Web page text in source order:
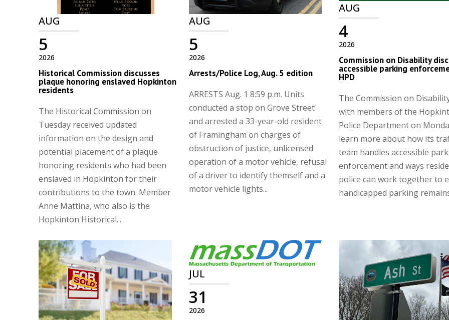
AUG
2026
5
Historical Commission discusses
plaque honoring enslaved Hopkinton
residents
The Historical Commission on
Tuesday received updated
information on the design and
potential placement of a plaque
honoring residents who had been
enslaved in Hopkinton for their
contributions to the town. Member
Anne Mattina, who also is the
Hopkinton Historical...
AUG
2026
5
Arrests/Police Log, Aug. 5 edition
ARRESTS Aug. 1 8:59 p.m. Units
conducted a stop on Grove Street
and arrested a 33-year-old resident
of Framingham on charges of
obstruction of justice, unlicensed
operation of a motor vehicle, refusal
of a driver to identify themself and a
motor vehicle lights...
AUG
2026
4
Commission on Disability
accessible parking
HPD
The Commission on
with members of the
Police Department on
learn more about how its
team handles accessible
enforcement and ways
police can work together to
handicapped parking
JUL
2026
31